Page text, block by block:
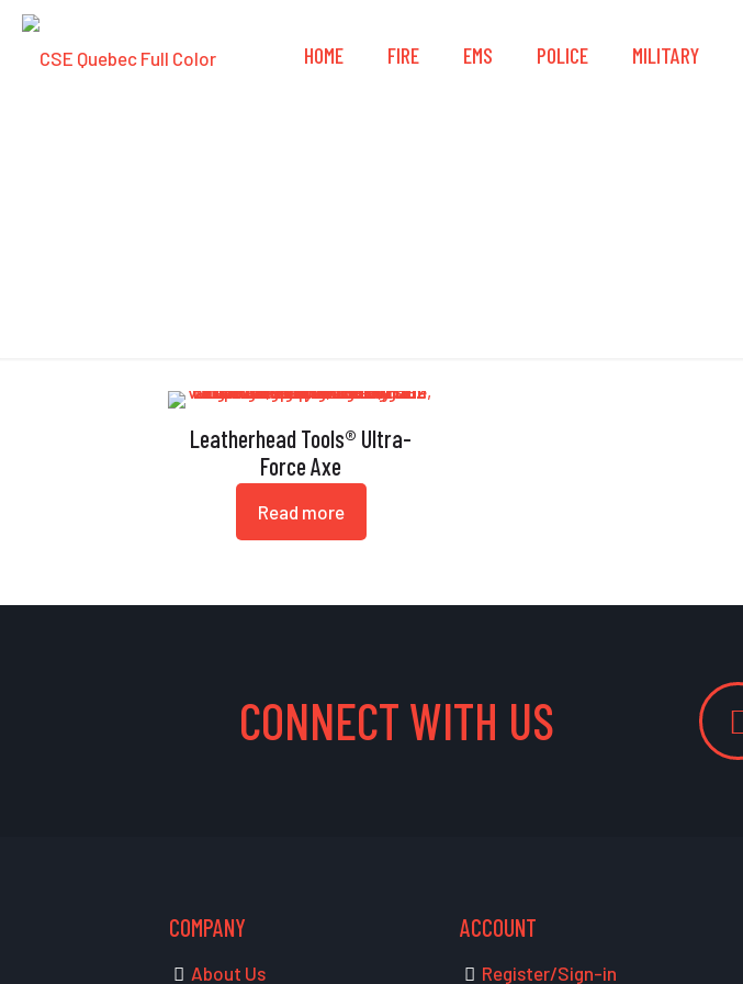
HOME FIRE EMS POLICE MILITARY
Leatherhead Tools® Ultra-
Force Axe
Read more
CONNECT WITH US
COMPANY
About Us
ACCOUNT
Register/Sign-in